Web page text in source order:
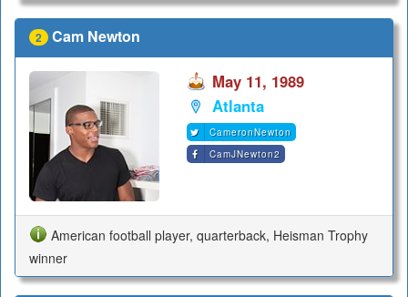
2 Cam Newton
May 11, 1989
Atlanta
CameronNewton
CamJNewton2
American football player, quarterback, Heisman Trophy
winner